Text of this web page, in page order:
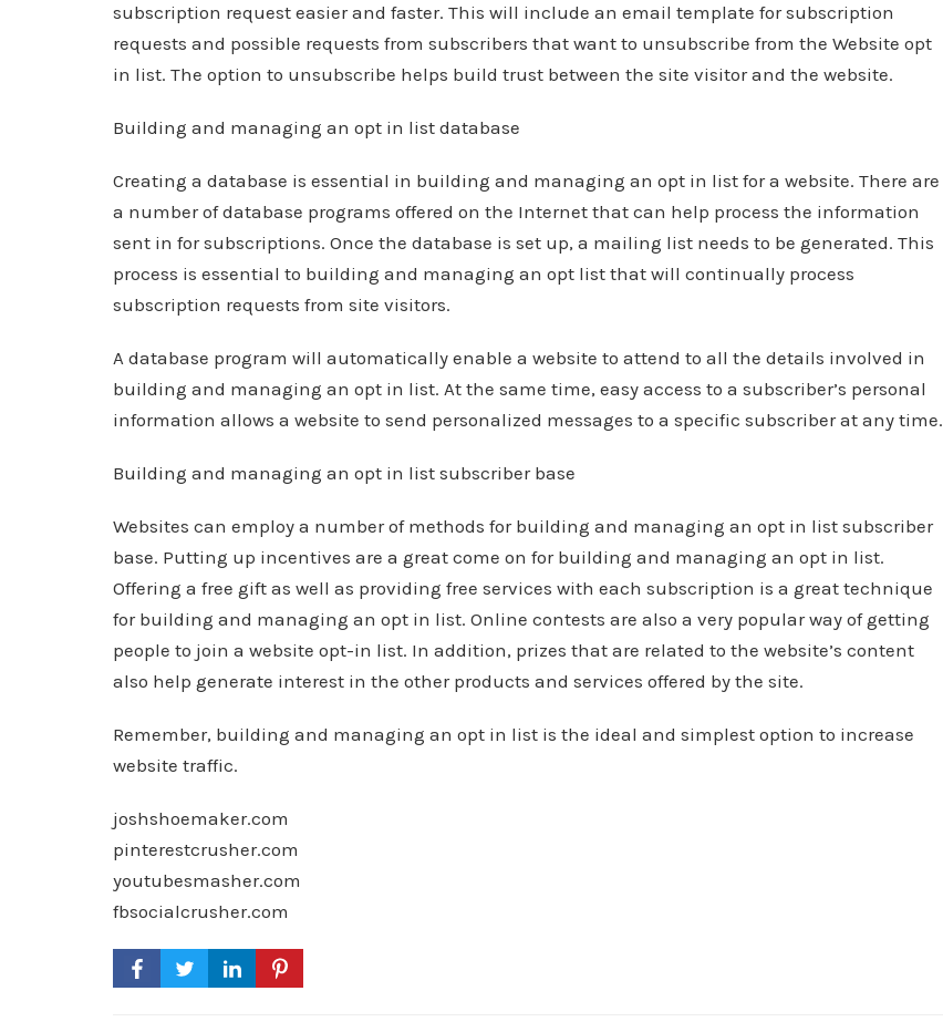
subscription request easier and faster. This will include an email template for subscription
requests and possible requests from subscribers that want to unsubscribe from the Website opt
in list. The option to unsubscribe helps build trust between the site visitor and the website.
Building and managing an opt in list database
Creating a database is essential in building and managing an opt in list for a website. There are
a number of database programs offered on the Internet that can help process the information
sent in for subscriptions. Once the database is set up, a mailing list needs to be generated. This
process is essential to building and managing an opt list that will continually process
subscription requests from site visitors.
A database program will automatically enable a website to attend to all the details involved in
building and managing an opt in list. At the same time, easy access to a subscriber’s personal
information allows a website to send personalized messages to a specific subscriber at any time.
Building and managing an opt in list subscriber base
Websites can employ a number of methods for building and managing an opt in list subscriber
base. Putting up incentives are a great come on for building and managing an opt in list.
Offering a free gift as well as providing free services with each subscription is a great technique
for building and managing an opt in list. Online contests are also a very popular way of getting
people to join a website opt-in list. In addition, prizes that are related to the website’s content
also help generate interest in the other products and services offered by the site.
Remember, building and managing an opt in list is the ideal and simplest option to increase
website traffic.
joshshoemaker.com
pinterestcrusher.com
youtubesmasher.com
fbsocialcrusher.com